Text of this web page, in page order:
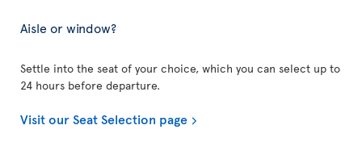
Aisle or window?
Settle into the seat of your choice, which you can select up to
24 hours before departure.
Visit our Seat Selection page